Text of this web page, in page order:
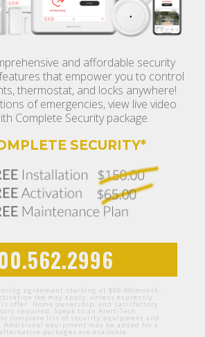
and affordable security
that empower you to control
thermostat, and locks anywhere!
of emergencies, view live video
Complete Security package.
SECURITY*
agreement starting at $69.99/month.
fee may apply, unless expressly
offer. Home ownership, and satisfactory
required. Speak to an Alert-Tech
complete list of security equipment and
Additional equipment may be added for a
packages are available.